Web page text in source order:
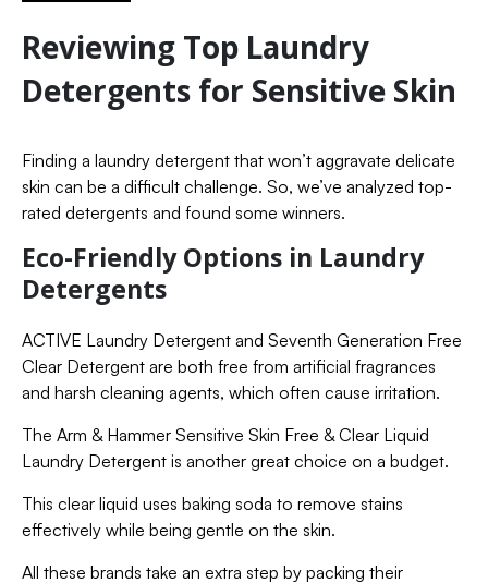
Reviewing Top Laundry
Detergents for Sensitive Skin
Finding a laundry detergent that won’t aggravate delicate
skin can be a difficult challenge. So, we’ve analyzed top-
rated detergents and found some winners.
Eco-Friendly Options in Laundry
Detergents
ACTIVE Laundry Detergent and Seventh Generation Free
Clear Detergent are both free from artificial fragrances
and harsh cleaning agents, which often cause irritation.
The Arm & Hammer Sensitive Skin Free & Clear Liquid
Laundry Detergent is another great choice on a budget.
This clear liquid uses baking soda to remove stains
effectively while being gentle on the skin.
All these brands take an extra step by packing their